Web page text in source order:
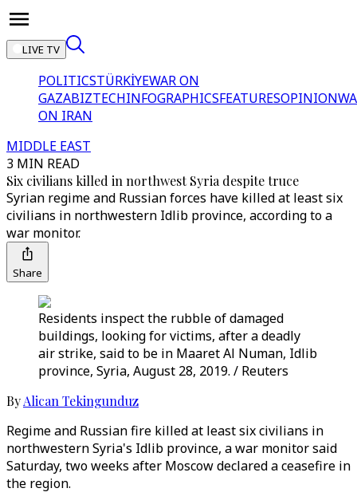
LIVE TV
POLITICSTÜRKİYEWAR ON
GAZABIZTECHINFOGRAPHICSFEATURESOPINION
ON IRAN
MIDDLE EAST
3 MIN READ
Six civilians killed in northwest Syria despite truce
Syrian regime and Russian forces have killed at least six
civilians in northwestern Idlib province, according to a
war monitor.
Share
Residents inspect the rubble of damaged
buildings, looking for victims, after a deadly
air strike, said to be in Maaret Al Numan, Idlib
province, Syria, August 28, 2019. / Reuters
ByAlican Tekingunduz
Regime and Russian fire killed at least six civilians in
northwestern Syria's Idlib province, a war monitor said
Saturday, two weeks after Moscow declared a ceasefire in
the region.